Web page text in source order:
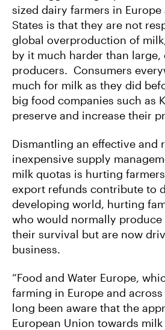
sized dairy farmers in
States is that they are not
global overproduction of
by it much harder than large,
producers. Consumers
much for milk as they did
big food companies such as
preserve and increase their
Dismantling an effective and
inexpensive supply
milk quotas is hurting
export refunds contribute to
developing world, hurting
who would normally produce
their survival but are now
business.
“Food and Water Europe,
farming in Europe and
long been aware that the
European Union towards